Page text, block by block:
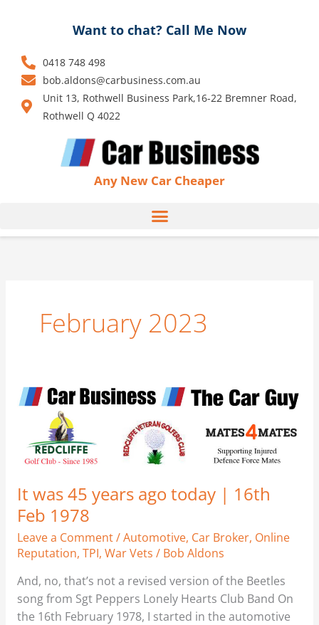
Any New Car Cheaper
Want to chat? Call Me Now
0418 748 498
bob.aldons@carbusiness.com.au
Unit 13, Rothwell Business Park,16-22 Bremner Road,
Rothwell Q 4022
February 2023
It was 45 years ago today | 16th
Feb 1978
Leave a Comment/Automotive, Car Broker, Online
Reputation, TPI, War Vets / Bob Aldons
And, no, that’s not a revised version of the Beetles
song from Sgt Peppers Lonely Hearts Club Band On
the 16th February 1978, I started in the automotive
It
was
years
ago
|
16th
Feb
1978